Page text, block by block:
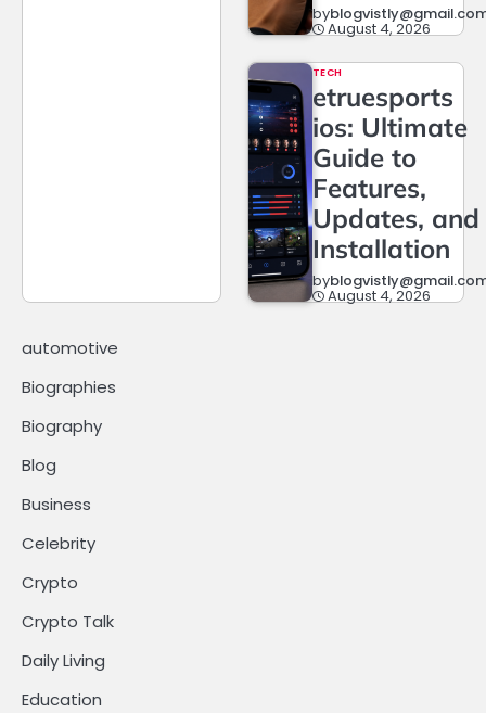
by
August 4, 2026
TECH
etruesports
ios: Ultimate
Guide to
Features,
Updates, and
Installation
by
August 4, 2026
automotive
Biographies
Biography
Blog
Business
Celebrity
Crypto
Crypto Talk
Daily Living
Education